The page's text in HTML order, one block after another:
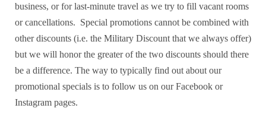
business, or for last-minute travel as we try to fill vacant rooms
or cancellations. Special promotions cannot be combined with
other discounts (i.e. the Military Discount that we always offer)
but we will honor the greater of the two discounts should there
be a difference. The way to typically find out about our
promotional specials is to follow us on our Facebook or
Instagram pages.